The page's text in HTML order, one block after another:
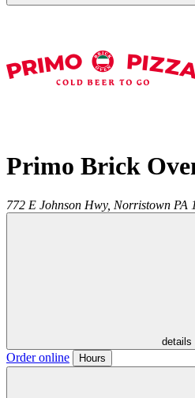
Primo Brick
772 E Johnson Hwy, Norristown PA
details
Order online Hours